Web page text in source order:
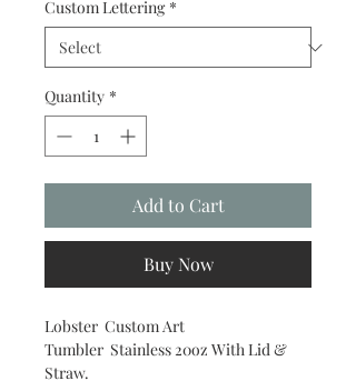
Custom Lettering *
Quantity *
Add to Cart
Buy Now
Lobster Custom Art
Tumbler Stainless 20oz With Lid &
Straw.